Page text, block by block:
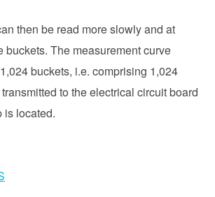
then be read more slowly and at
buckets. The measurement curve
buckets, i.e. comprising 1,024
to the electrical circuit board
is located.